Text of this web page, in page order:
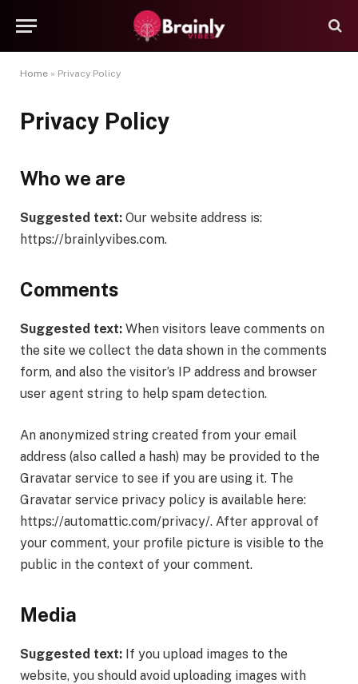
Home » Privacy Policy
Privacy Policy
Who we are
Suggested text: Our website address is:
https://brainlyvibes.com.
Comments
Suggested text: When visitors leave comments on
the site we collect the data shown in the comments
form, and also the visitor’s IP address and browser
user agent string to help spam detection.
An anonymized string created from your email
address (also called a hash) may be provided to the
Gravatar service to see if you are using it. The
Gravatar service privacy policy is available here:
https://automattic.com/privacy/. After approval of
your comment, your profile picture is visible to the
public in the context of your comment.
Media
Suggested text: If you upload images to the
website, you should avoid uploading images with